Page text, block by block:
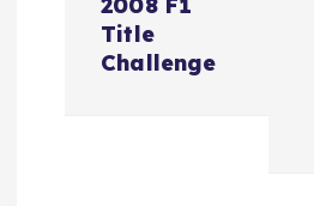
2008 F1
Title
Challenge